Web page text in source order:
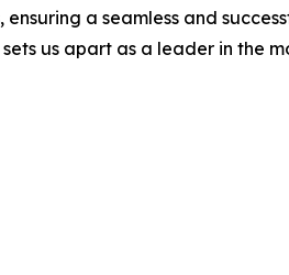
a seamless and
us apart as a leader in the